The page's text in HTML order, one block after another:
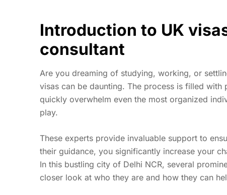
Introduction to UK
consultant
Are you dreaming of studying, working, or
visas can be daunting. The process is filled
quickly overwhelm even the most organized
play.
These experts provide invaluable support to
their guidance, you significantly increase your
In this bustling city of Delhi NCR, several
closer look at who they are and how they can